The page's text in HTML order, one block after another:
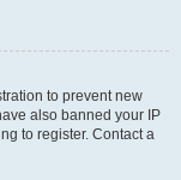
to prevent new
also banned your IP
to register. Contact a